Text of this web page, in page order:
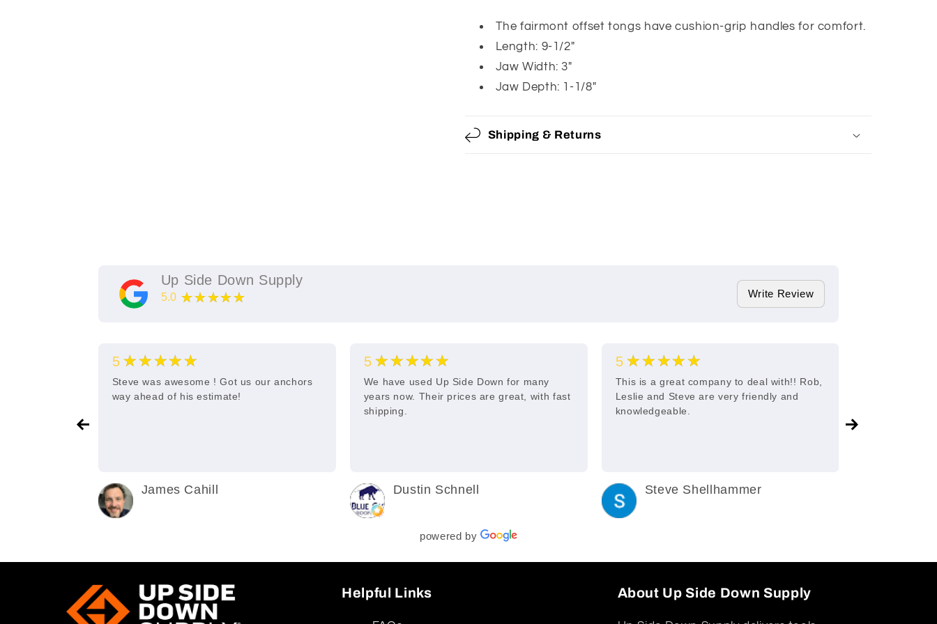
Tong
With
Cushion-
Grip
Handles
Tong
With
Grip
Handles
The fairmont offset tongs have cushion-grip handles for comfort.
Length: 9-1/2"
Jaw Width: 3"
Jaw Depth: 1-1/8"
Shipping & Returns
Up Side Down Supply
5.0 ★★★★★ Write Review
5 ★★★★★
Steve was awesome ! Got us our anchors
way ahead of his estimate!
James Cahill
5 ★★★★★
We have used Up Side Down for many
years now. Their prices are great, with fast
shipping.
Dustin Schnell
5 ★★★★★
This is a great company to deal with!! Rob,
Leslie and Steve are very friendly and
knowledgeable.
Steve Shellhammer
powered by
Helpful Links About Up Side Down Supply